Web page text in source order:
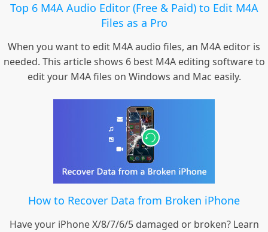
Top 6 M4A Audio Editor (Free & Paid) to Edit M4A
Files as a Pro
When you want to edit M4A audio files, an M4A editor is
needed. This article shows 6 best M4A editing software to
edit your M4A files on Windows and Mac easily.
How to Recover Data from Broken iPhone
Have your iPhone X/8/7/6/5 damaged or broken? Learn